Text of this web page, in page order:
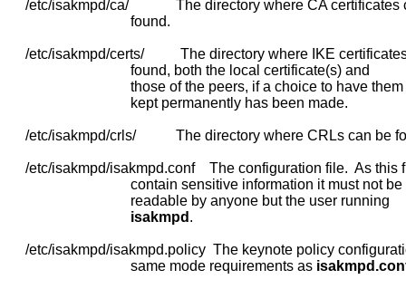
/etc/isakmpd/ca/             The directory where CA
                                  found.
/etc/isakmpd/certs/          The directory where IKE
                                  found, both the local certificate(s) and
                                  those of the peers, if a choice to have them
                                  kept permanently has been made.
/etc/isakmpd/crls/           The directory where CRLs can be
/etc/isakmpd/isakmpd.conf    The configuration file.  As this
                                  contain sensitive information it must not be
                                  readable by anyone but the user running
isakmpd .
/etc/isakmpd/isakmpd.policy  The keynote policy
                                  same mode requirements as